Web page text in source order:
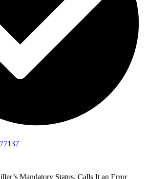
Mandatory Status, Calls It an Error